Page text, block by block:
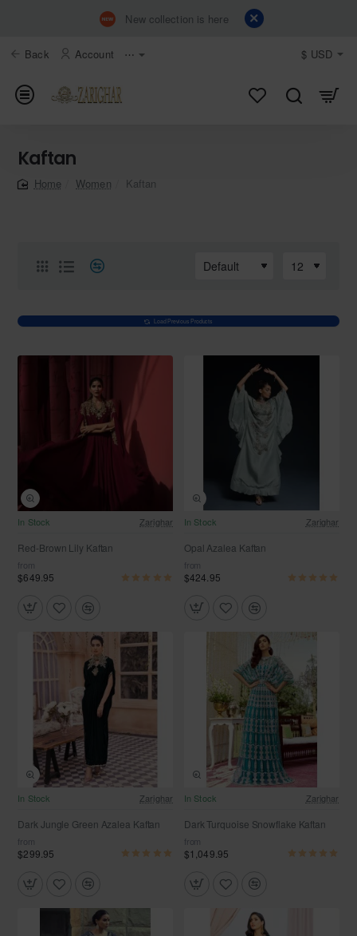
New collection is here
Back Account ⋯ $ USD
Kaftan
Women Kaftan
Load Previous Products
In Stock Zarighar
Red-Brown Lily Kaftan
from
$649.95
In Stock Zarighar
Opal Azalea Kaftan
from
$424.95
In Stock Zarighar
Dark Jungle Green Azalea Kaftan
from
$299.95
In Stock Zarighar
Dark Turquoise Snowflake Kaftan
from
$1,049.95